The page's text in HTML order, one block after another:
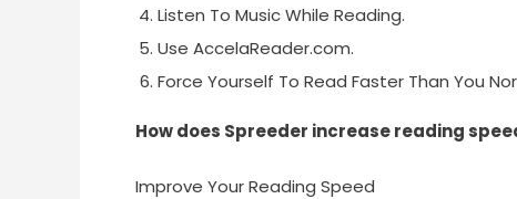
Listen To Music While Reading.
Use AccelaReader.com.
Force Yourself To Read Faster Than You
How does Spreeder increase reading
Improve Your Reading Speed